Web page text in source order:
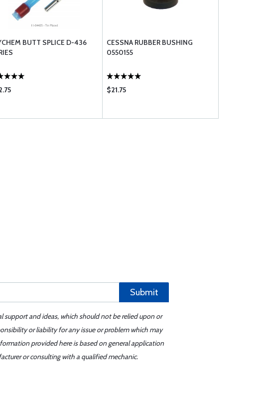
BUTT SPLICE D-436
CESSNA RUBBER BUSHING
0550155
$21.75
Submit
support and ideas, which should not be relied upon or
or liability for any issue or problem which may
provided here is based on general application
or consulting with a qualified mechanic.